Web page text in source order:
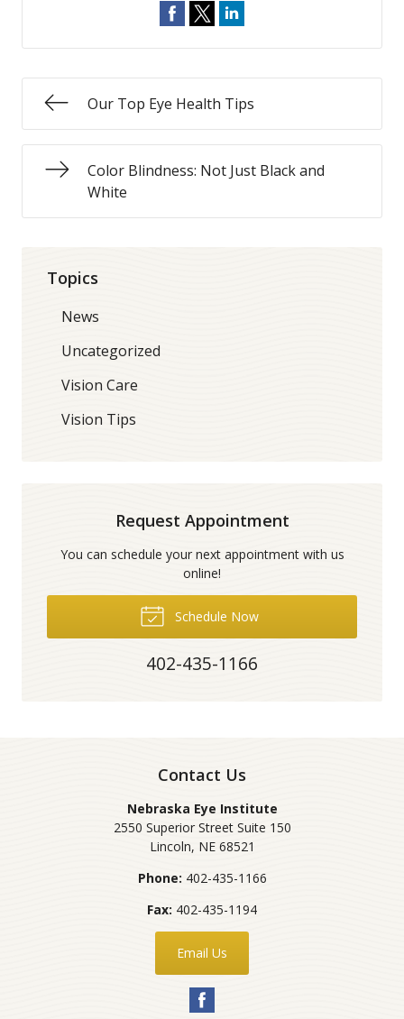
Our Top Eye Health Tips
Color Blindness: Not Just Black and
White
Topics
News
Uncategorized
Vision Care
Vision Tips
Request Appointment
You can schedule your next appointment with us
online!
Schedule Now
402-435-1166
Contact Us
Nebraska Eye Institute
2550 Superior Street Suite 150
Lincoln, NE 68521
Phone: 402-435-1166
Fax: 402-435-1194
Email Us